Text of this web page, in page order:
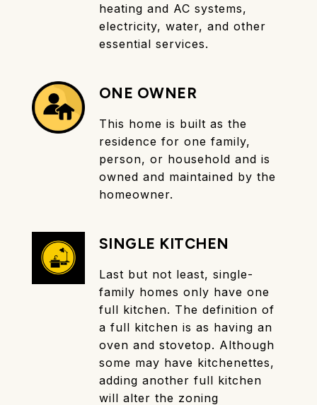
heating and AC systems,
electricity, water, and other
essential services.
ONE OWNER
This home is built as the
residence for one family,
person, or household and is
owned and maintained by the
homeowner.
SINGLE KITCHEN
Last but not least, single-
family homes only have one
full kitchen. The definition of
a full kitchen is as having an
oven and stovetop. Although
some may have kitchenettes,
adding another full kitchen
will alter the zoning